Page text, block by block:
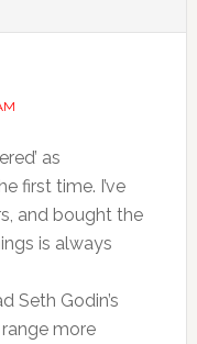
as
first time. I’ve
and bought the
is always
Seth Godin’s
more